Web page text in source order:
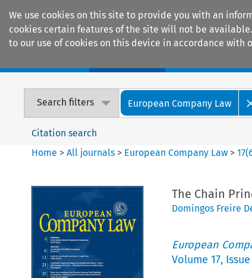
We use cookies on this site to provide you with an
cookies certain features of the site will not be
to our use of cookies on this device in accordance with
Search filters European Company Law
Citation search
Home >All journals > European Company Law >17(
The Chain
Domingos Freire
European
Volume 17,